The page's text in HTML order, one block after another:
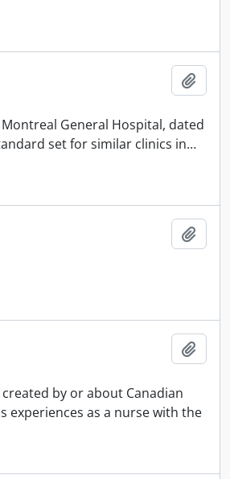
General Hospital, dated
set for similar clinics in…
by or about Canadian
experiences as a nurse with the